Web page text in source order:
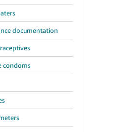
documentation
condoms